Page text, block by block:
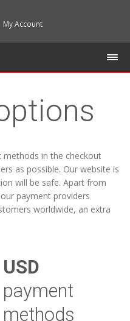
My Account
methods in the checkout
as possible. Our website is
will be safe. Apart from
payment providers
worldwide, an extra
USD
payment
methods